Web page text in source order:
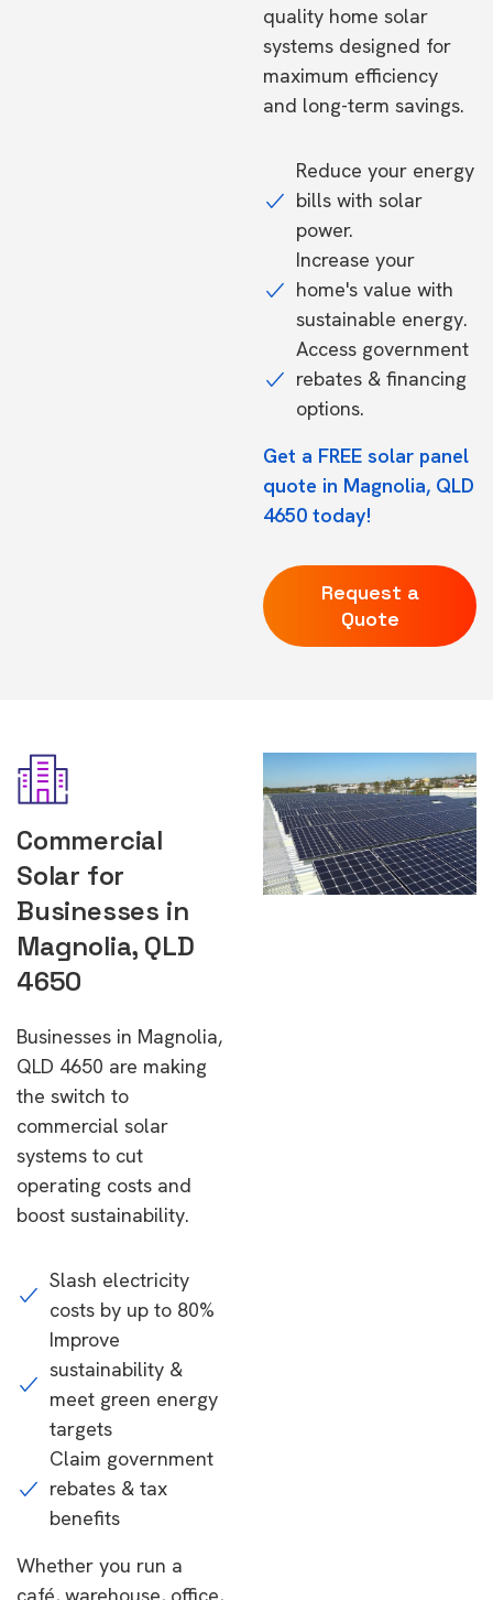
quality home solar
systems designed for
maximum efficiency
and long-term savings.
Reduce your energy
bills with solar
power.
Increase your
home's value with
sustainable energy.
Access government
rebates & financing
options.
Get a FREE solar panel
quote in Magnolia, QLD
4650 today!
Request a
Quote
Commercial
Solar for
Businesses in
Magnolia, QLD
4650
Businesses in Magnolia,
QLD 4650 are making
the switch to
commercial solar
systems to cut
operating costs and
boost sustainability.
Slash electricity
costs by up to 80%
Improve
sustainability &
meet green energy
targets
Claim government
rebates & tax
benefits
Whether you run a